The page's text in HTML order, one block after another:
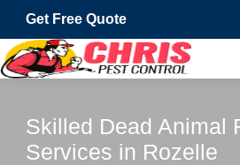
Get Free Quote
Skilled Dead Animal
Services in Rozelle